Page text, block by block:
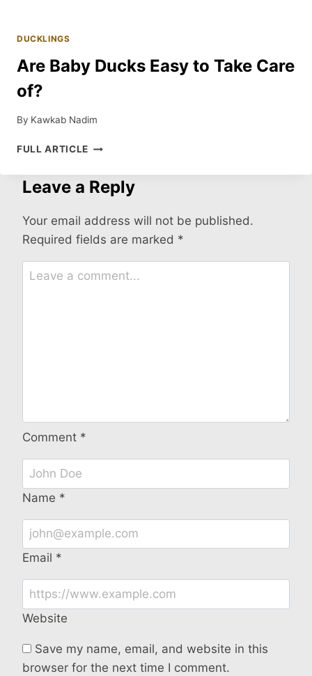
DUCKLINGS
Are Baby Ducks Easy to Take Care
of?
By Kawkab Nadim
FULL ARTICLE ARE
DUCKS
EASY
TAKE
CARE
OF?
Leave a Reply
Your email address will not be published.
Required fields are marked *
Comment *
Name *
Email *
Website
Save my name, email, and website in this
browser for the next time I comment.